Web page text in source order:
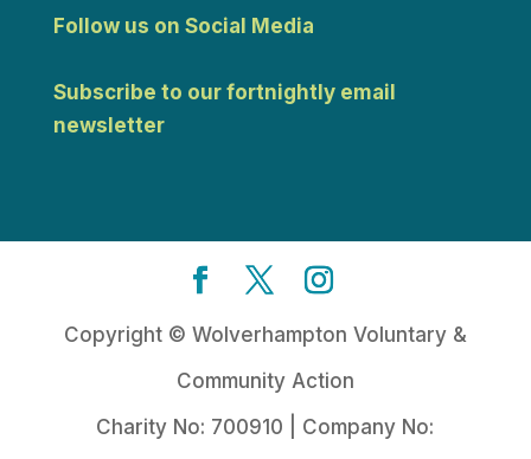
Follow us on Social Media
Subscribe to our fortnightly email
newsletter
Copyright © Wolverhampton Voluntary &
Community Action
Charity No: 700910 | Company No: